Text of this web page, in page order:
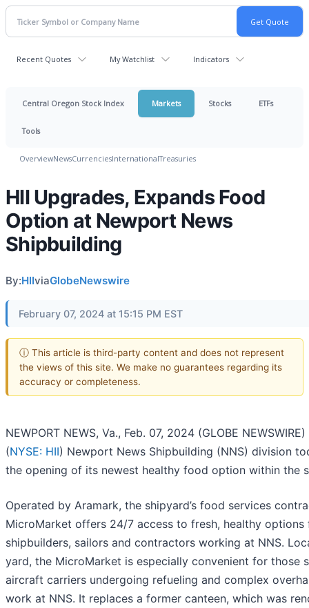
Recent Quotes My Watchlist Indicators
Central Oregon Stock Index Markets Stocks ETFs
Tools
OverviewNewsCurrenciesInternationalTreasuries
HII Upgrades, Expands Food
Option at Newport News
Shipbuilding
By:HIIviaGlobeNewswire
February 07, 2024 at 15:15 PM EST
ⓘ This article is third-party content and does not represent
the views of this site. We make no guarantees regarding its
accuracy or completeness.
NEWPORT NEWS, Va., Feb. 07, 2024 (GLOBE NEWSWIRE)
(NYSE: HII) Newport News Shipbuilding (NNS) division
the opening of its newest healthy food option within the
Operated by Aramark, the shipyard’s food services
MicroMarket offers 24/7 access to fresh, healthy options
shipbuilders, sailors and contractors working at NNS.
yard, the MicroMarket is especially convenient for those
aircraft carriers undergoing refueling and complex
work at NNS. It replaces a former canteen, which was